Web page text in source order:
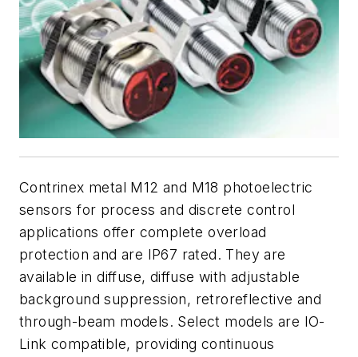
Contrinex metal M12 and M18 photoelectric
sensors for process and discrete control
applications offer complete overload
protection and are IP67 rated. They are
available in diffuse, diffuse with adjustable
background suppression, retroreflective and
through-beam models. Select models are IO-
Link compatible, providing continuous